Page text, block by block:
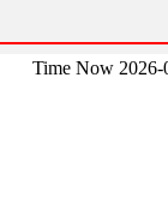
Time Now 2026-